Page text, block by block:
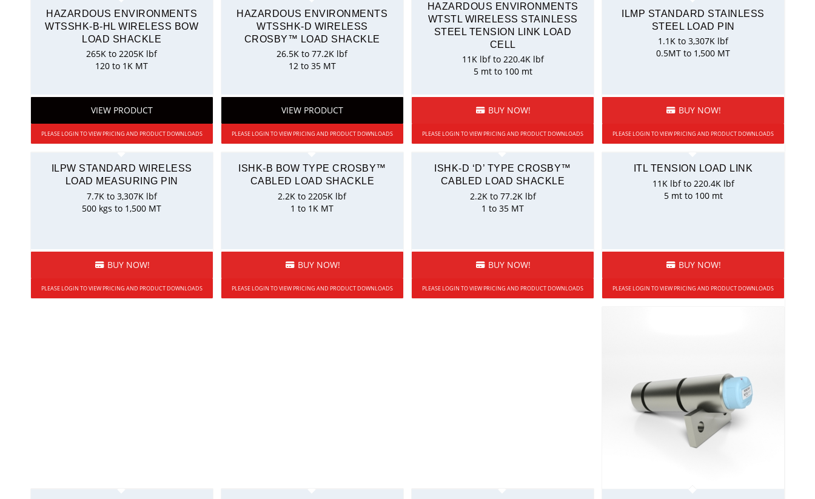
HAZARDOUS ENVIRONMENTS
WTSSHK-B-HL WIRELESS BOW
LOAD SHACKLE
265K to 2205K lbf
120 to 1K MT
VIEW PRODUCT
PLEASE LOGIN TO VIEW PRICING AND PRODUCT DOWNLOADS
HAZARDOUS ENVIRONMENTS
WTSSHK-D WIRELESS
CROSBY™ LOAD SHACKLE
26.5K to 77.2K lbf
12 to 35 MT
VIEW PRODUCT
PLEASE LOGIN TO VIEW PRICING AND PRODUCT DOWNLOADS
HAZARDOUS ENVIRONMENTS
WTSTL WIRELESS STAINLESS
STEEL TENSION LINK LOAD
CELL
11K lbf to 220.4K lbf
5 mt to 100 mt
BUY NOW!
PLEASE LOGIN TO VIEW PRICING AND PRODUCT DOWNLOADS
ILMP STANDARD STAINLESS
STEEL LOAD PIN
1.1K to 3,307K lbf
0.5MT to 1,500 MT
BUY NOW!
PLEASE LOGIN TO VIEW PRICING AND PRODUCT DOWNLOADS
ILPW STANDARD WIRELESS
LOAD MEASURING PIN
7.7K to 3,307K lbf
500 kgs to 1,500 MT
BUY NOW!
PLEASE LOGIN TO VIEW PRICING AND PRODUCT DOWNLOADS
ISHK-B BOW TYPE CROSBY™
CABLED LOAD SHACKLE
2.2K to 2205K lbf
1 to 1K MT
BUY NOW!
PLEASE LOGIN TO VIEW PRICING AND PRODUCT DOWNLOADS
ISHK-D ‘D’ TYPE CROSBY™
CABLED LOAD SHACKLE
2.2K to 77.2K lbf
1 to 35 MT
BUY NOW!
PLEASE LOGIN TO VIEW PRICING AND PRODUCT DOWNLOADS
ITL TENSION LOAD LINK
11K lbf to 220.4K lbf
5 mt to 100 mt
BUY NOW!
PLEASE LOGIN TO VIEW PRICING AND PRODUCT DOWNLOADS